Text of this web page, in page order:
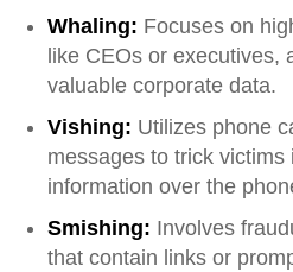
Whaling: Focuses on
like CEOs or executives,
valuable corporate data.
Vishing: Utilizes phone
messages to trick victims
information over the
Smishing: Involves
that contain links or